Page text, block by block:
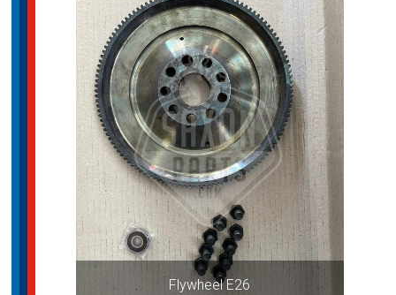
Flywheel E26